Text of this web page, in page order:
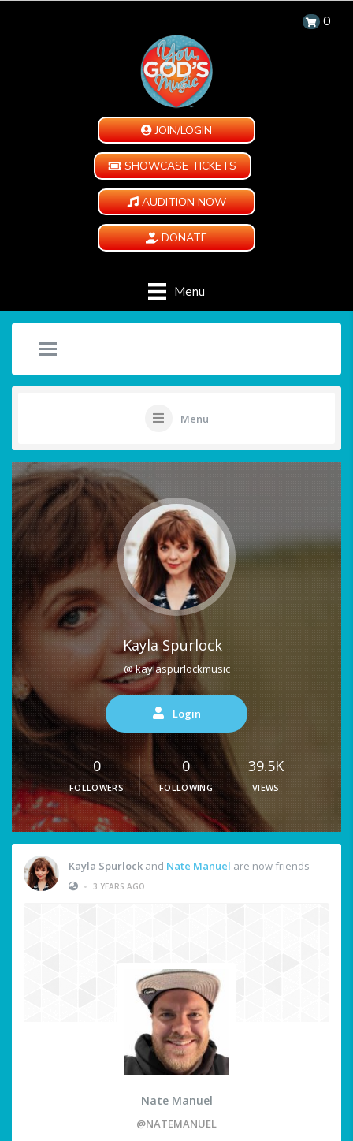
0
JOIN/LOGIN
SHOWCASE TICKETS
AUDITION NOW
DONATE
Menu
Menu
Kayla Spurlock
@ kaylaspurlockmusic
Login
0
FOLLOWERS
0
FOLLOWING
39.5K
VIEWS
Kayla Spurlock and Nate Manuel are now friends
• 3 YEARS AGO
Nate Manuel
@NATEMANUEL